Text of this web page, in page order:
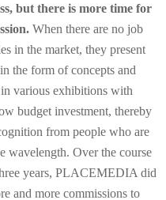
but there is more time for
When there are no job
in the market, they present
the form of concepts and
various exhibitions with
budget investment, thereby
from people who are
wavelength. Over the course
years, PLACEMEDIA did
and more commissions to